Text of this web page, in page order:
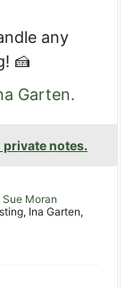
any
🍰
Garten.
private notes.
Sue Moran
Ina Garten,